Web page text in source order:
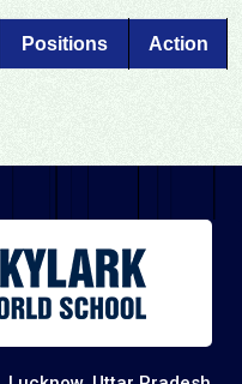
Positions Action